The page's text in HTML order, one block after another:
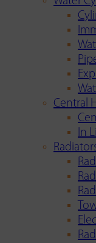
Central
In